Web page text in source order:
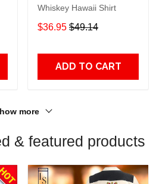
Whiskey Hawaii Shirt
$36.95 $49.14
ADD TO CART
more
& featured products